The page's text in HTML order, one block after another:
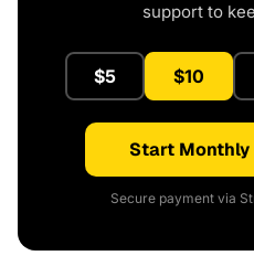
support to
$5 $10
Start
Secure payment via